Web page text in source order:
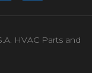
HVAC Parts and